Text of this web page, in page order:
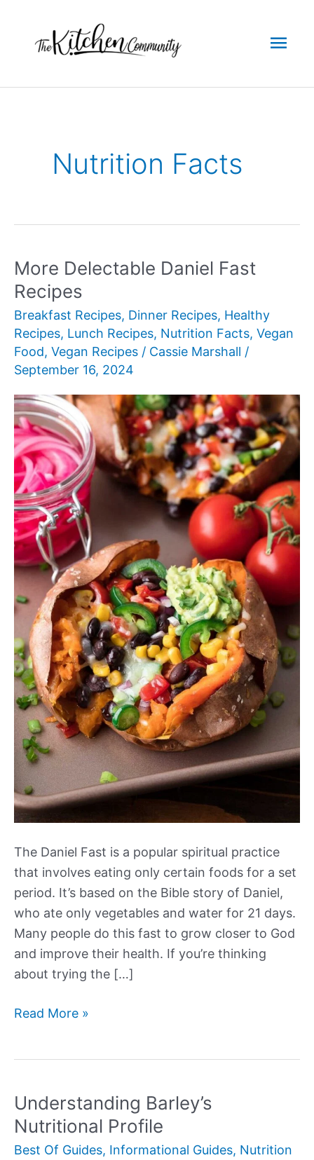
content
Nutrition Facts
More Delectable Daniel Fast
Recipes
Breakfast Recipes, Dinner Recipes, Healthy
Recipes, Lunch Recipes, Nutrition Facts, Vegan
Food, Vegan Recipes / Cassie Marshall /
September 16, 2024
The Daniel Fast is a popular spiritual practice
that involves eating only certain foods for a set
period. It’s based on the Bible story of Daniel,
who ate only vegetables and water for 21 days.
Many people do this fast to grow closer to God
and improve their health. If you’re thinking
about trying the […]
More
Recipes
Read More »
Understanding Barley’s
Nutritional Profile
Best Of Guides, Informational Guides, Nutrition